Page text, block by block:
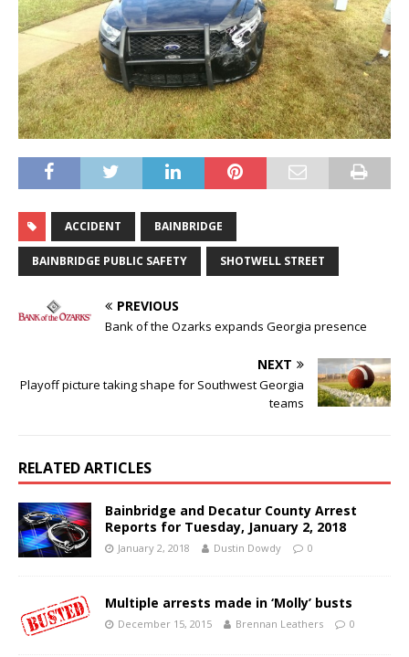
ACCIDENT BAINBRIDGE
BAINBRIDGE PUBLIC SAFETY SHOTWELL STREET
PREVIOUS
Bank of the Ozarks expands Georgia presence
NEXT
Playoff picture taking shape for Southwest Georgia
teams
RELATED ARTICLES
Bainbridge and Decatur County Arrest
Reports for Tuesday, January 2, 2018
January 2, 2018 Dustin Dowdy 0
Multiple arrests made in ‘Molly’ busts
December 15, 2015 Brennan Leathers 0